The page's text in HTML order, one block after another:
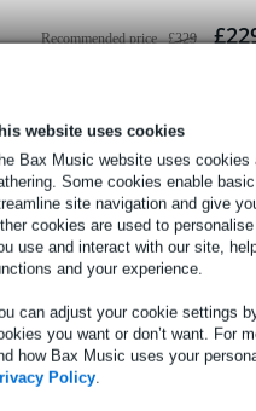
website uses cookies
Bax Music website uses cookies
Some cookies enable
site navigation and give
cookies are used to
use and interact with our site,
and your experience.
can adjust your cookie settings
you want or don’t want. For
how Bax Music uses your
Policy.
Recommended price £329
Add to Basket